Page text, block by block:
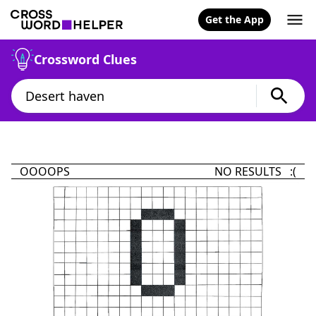
Get the App
Crossword Clues
OOOOPS NO RESULTS :(